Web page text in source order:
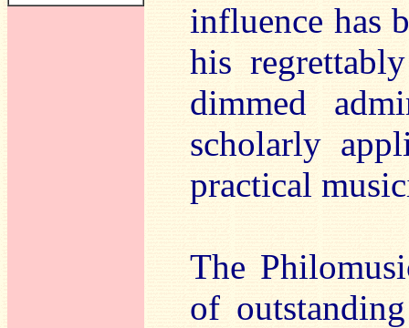
influence has
his
dimmed
scholarly
practical
The
of